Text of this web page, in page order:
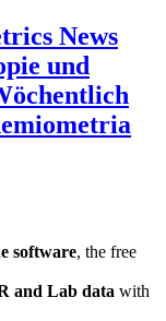
News
und
software, the free
and Lab data with